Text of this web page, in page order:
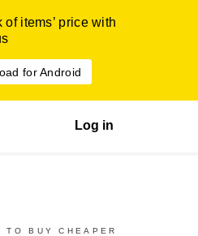
of items’ price with
for Android
Log in
TO BUY CHEAPER